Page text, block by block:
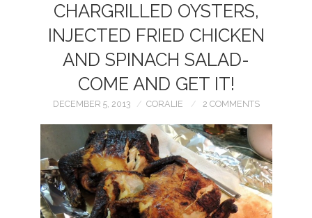
CHARGRILLED OYSTERS,
INJECTED FRIED CHICKEN
AND SPINACH SALAD-
COME AND GET IT!
DECEMBER 5, 2013 CORALIE 2 COMMENTS